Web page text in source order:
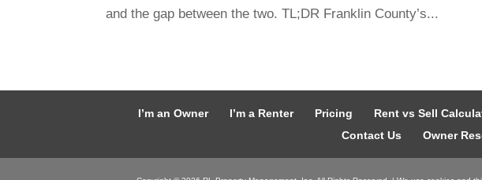
and the gap between the two. TL;DR Franklin County’s...
I’m an Owner I’m a Renter Pricing Rent vs Sell
Contact Us
Owner